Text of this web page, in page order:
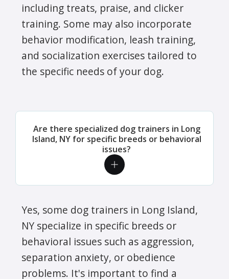
including treats, praise, and clicker
training. Some may also incorporate
behavior modification, leash training,
and socialization exercises tailored to
the specific needs of your dog.
Are there specialized dog trainers in Long
Island, NY for specific breeds or behavioral
issues?
Yes, some dog trainers in Long Island,
NY specialize in specific breeds or
behavioral issues such as aggression,
separation anxiety, or obedience
problems. It's important to find a